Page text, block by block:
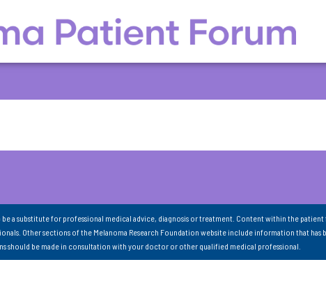
a substitute for professional medical advice, diagnosis or treatment. Content within the patient
Other sections of the Melanoma Research Foundation website include information that has
should be made in consultation with your doctor or other qualified medical professional.